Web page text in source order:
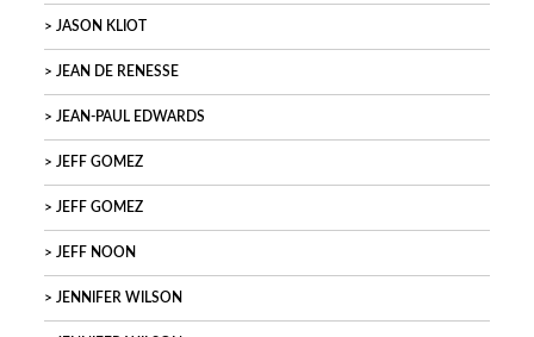
JASON KLIOT
JEAN DE RENESSE
JEAN-PAUL EDWARDS
JEFF GOMEZ
JEFF GOMEZ
JEFF NOON
JENNIFER WILSON